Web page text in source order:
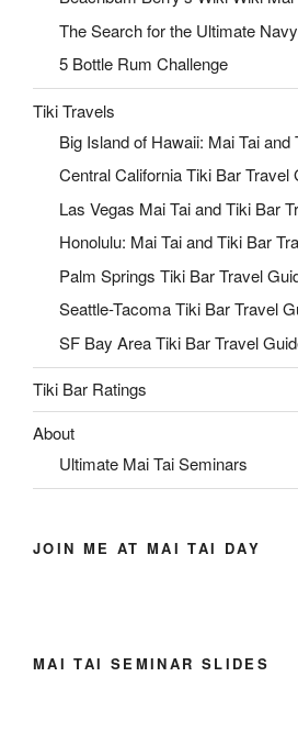
The Search for the Ultimate
5 Bottle Rum Challenge
Tiki Travels
Big Island of Hawaii: Mai Tai
Central California Tiki Bar Travel
Las Vegas Mai Tai and Tiki Bar
Honolulu: Mai Tai and Tiki Bar
Palm Springs Tiki Bar Travel
Seattle-Tacoma Tiki Bar Travel
SF Bay Area Tiki Bar Travel
Tiki Bar Ratings
About
Ultimate Mai Tai Seminars
JOIN ME AT MAI TAI DAY
MAI TAI SEMINAR SLIDES